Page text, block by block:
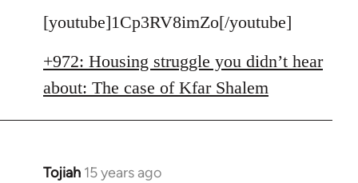
by
[youtube]1Cp3RV8imZo[/youtube]
+972: Housing struggle you didn’t hear
about: The case of Kfar Shalem
Tojiah 15 years ago
In